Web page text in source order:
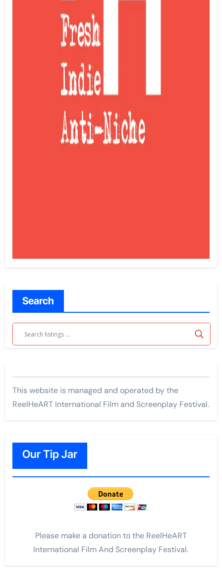
Search
This website is managed and operated by the
ReelHeART International Film and Screenplay Festival.
Our Tip Jar
Please make a donation to the ReelHeART
International Film And Screenplay Festival.